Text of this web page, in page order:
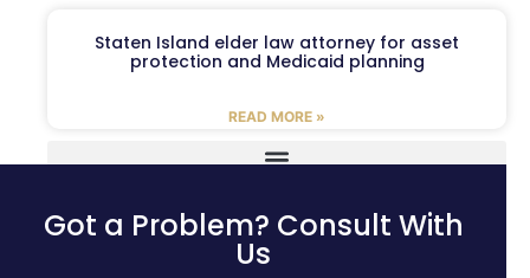
Staten Island elder law attorney for asset
protection and Medicaid planning
READ MORE »
Got a Problem? Consult With
Us